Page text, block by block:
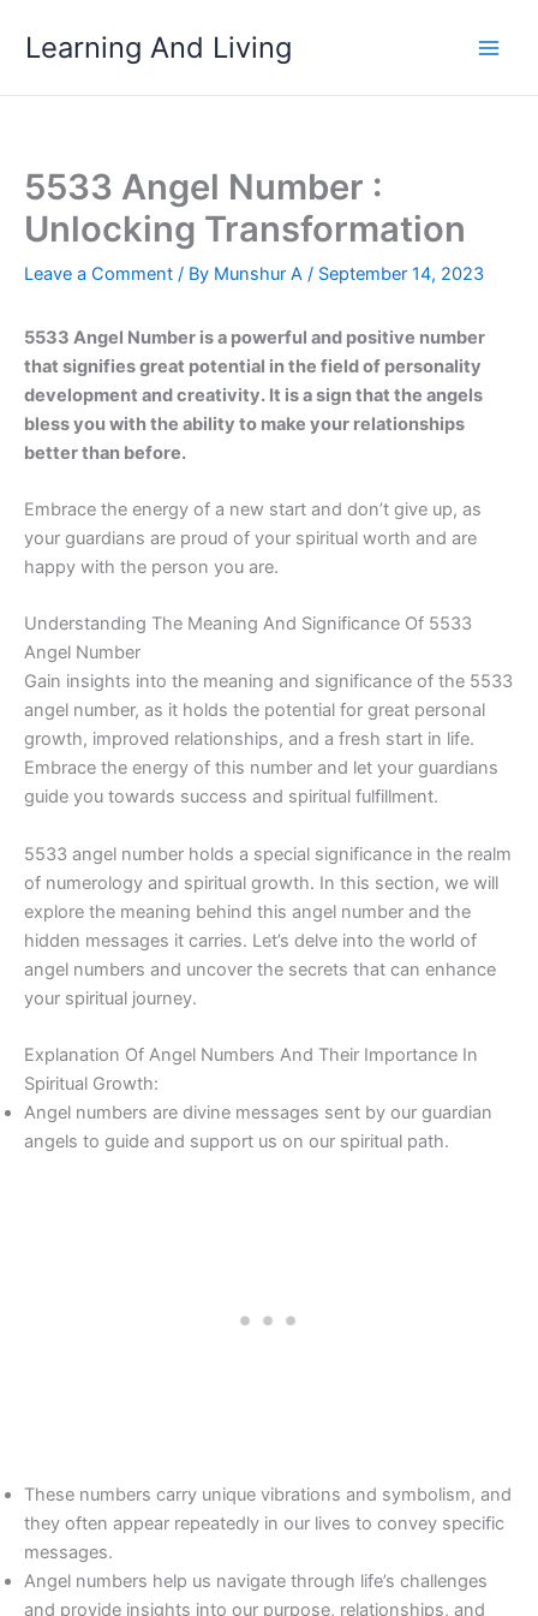
Learning And Living
5533 Angel Number :
Unlocking Transformation
Leave a Comment / By Munshur A / September 14, 2023
5533 Angel Number is a powerful and positive number
that signifies great potential in the field of personality
development and creativity. It is a sign that the angels
bless you with the ability to make your relationships
better than before.
Embrace the energy of a new start and don’t give up, as
your guardians are proud of your spiritual worth and are
happy with the person you are.
Understanding The Meaning And Significance Of 5533
Angel Number
Gain insights into the meaning and significance of the 5533
angel number, as it holds the potential for great personal
growth, improved relationships, and a fresh start in life.
Embrace the energy of this number and let your guardians
guide you towards success and spiritual fulfillment.
5533 angel number holds a special significance in the realm
of numerology and spiritual growth. In this section, we will
explore the meaning behind this angel number and the
hidden messages it carries. Let’s delve into the world of
angel numbers and uncover the secrets that can enhance
your spiritual journey.
Explanation Of Angel Numbers And Their Importance In
Spiritual Growth:
Angel numbers are divine messages sent by our guardian
angels to guide and support us on our spiritual path.
These numbers carry unique vibrations and symbolism, and
they often appear repeatedly in our lives to convey specific
messages.
Angel numbers help us navigate through life’s challenges
and provide insights into our purpose, relationships, and